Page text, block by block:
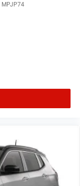
MPJP74